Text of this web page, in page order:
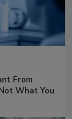
From
What You